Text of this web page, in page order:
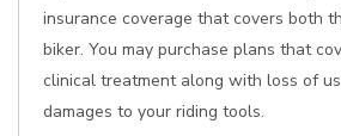
insurance coverage that covers both
biker. You may purchase plans that
clinical treatment along with loss of
damages to your riding tools.